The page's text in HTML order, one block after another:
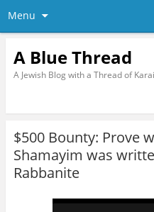
Menu
A Blue Thread
A Jewish Blog with a Thread of
$500 Bounty: Prove
Shamayim was
Rabbanite